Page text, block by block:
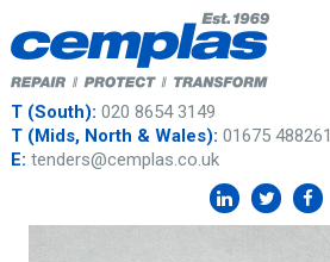
T (South): 020 8654 3149
T (Mids, North & Wales): 01675 488261
E: tenders@cemplas.co.uk